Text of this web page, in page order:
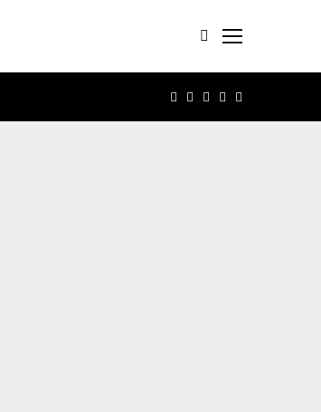
FACEBOOK
TWITTER
LINKEDIN
YOUTUBE